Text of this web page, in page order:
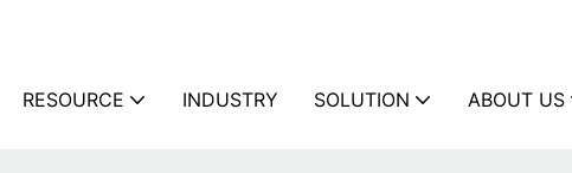
RESOURCE INDUSTRY SOLUTION ABOUT US